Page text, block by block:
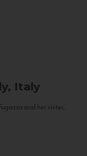
Italy
and her sister,